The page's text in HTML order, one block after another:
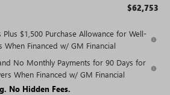
$62,753
$1,500 Purchase Allowance for Well-
When Financed w/ GM Financial
No Monthly Payments for 90 Days for
When Financed w/ GM Financial
No Hidden Fees.